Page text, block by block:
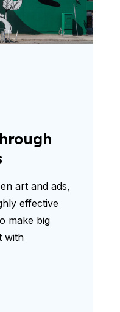
art and ads,
effective
make big
with